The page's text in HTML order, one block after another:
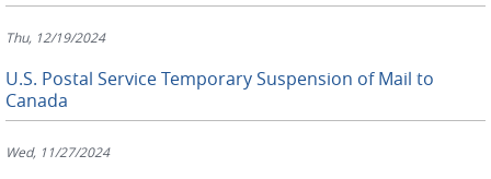
Thu, 12/19/2024
U.S. Postal Service Temporary Suspension of Mail to
Canada
Wed, 11/27/2024